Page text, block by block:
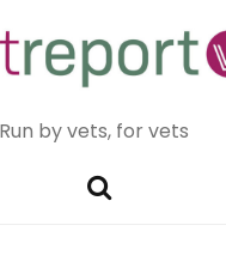
Run by vets, for vets